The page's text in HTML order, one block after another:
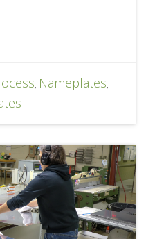
, Nameplates,